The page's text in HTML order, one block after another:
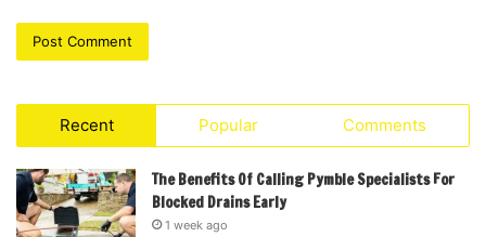
Recent Popular Comments
The Benefits Of Calling Pymble Specialists For
Blocked Drains Early
1 week ago